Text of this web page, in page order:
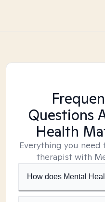
Questions
Health
Everything you
therapist with
How does Mental